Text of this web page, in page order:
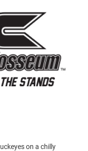
on a chilly